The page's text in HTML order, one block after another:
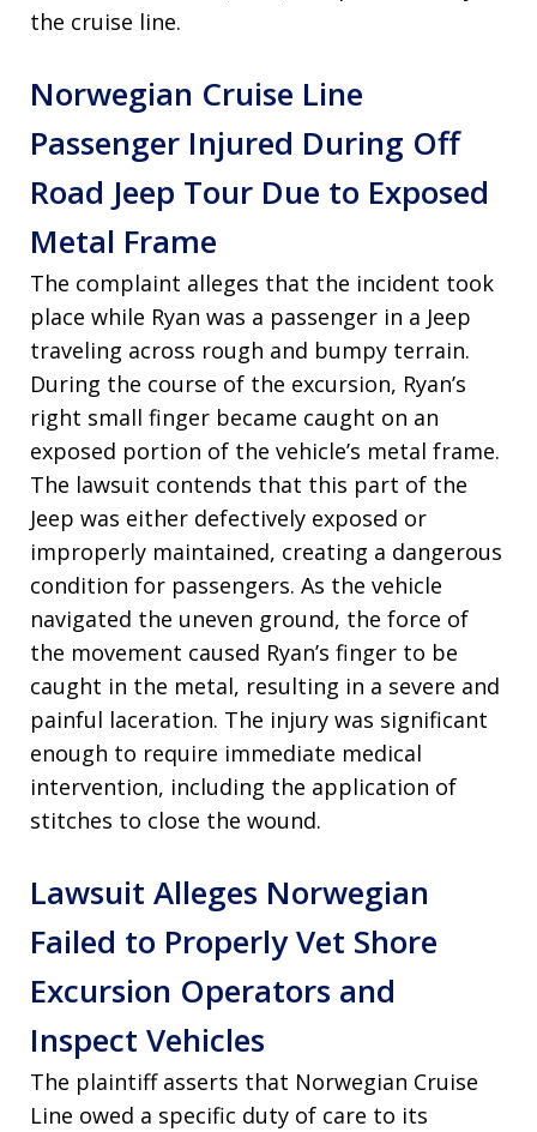
the cruise line.
Norwegian Cruise Line
Passenger Injured During Off
Road Jeep Tour Due to Exposed
Metal Frame
The complaint alleges that the incident took
place while Ryan was a passenger in a Jeep
traveling across rough and bumpy terrain.
During the course of the excursion, Ryan’s
right small finger became caught on an
exposed portion of the vehicle’s metal frame.
The lawsuit contends that this part of the
Jeep was either defectively exposed or
improperly maintained, creating a dangerous
condition for passengers. As the vehicle
navigated the uneven ground, the force of
the movement caused Ryan’s finger to be
caught in the metal, resulting in a severe and
painful laceration. The injury was significant
enough to require immediate medical
intervention, including the application of
stitches to close the wound.
Lawsuit Alleges Norwegian
Failed to Properly Vet Shore
Excursion Operators and
Inspect Vehicles
The plaintiff asserts that Norwegian Cruise
Line owed a specific duty of care to its